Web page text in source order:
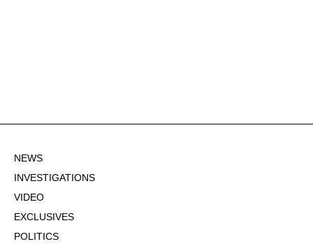
NEWS
INVESTIGATIONS
VIDEO
EXCLUSIVES
POLITICS